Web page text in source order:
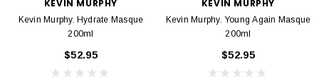
Containing all 8 essential Amino Acids , Hydrolysed Quinoa
delivers essential
Known as ‘The Sacred Lotus’, Nelumbo Nucifera Flower Extractincreases
KEVIN MURPHY
Kevin Murphy. Hydrate Masque
200ml
$52.95
KEVIN MURPHY
Kevin Murphy. Young Again Masque
200ml
$52.95